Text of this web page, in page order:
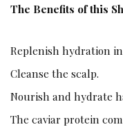
The Benefits of this
Replenish hydration
Cleanse the scalp.
Nourish and hydrate
The caviar protein